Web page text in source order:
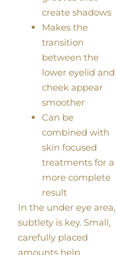
create shadows
Makes the
transition
between the
lower eyelid and
cheek appear
smoother
Can be
combined with
skin focused
treatments for a
more complete
result
In the under eye area,
subtlety is key. Small,
carefully placed
amounts help